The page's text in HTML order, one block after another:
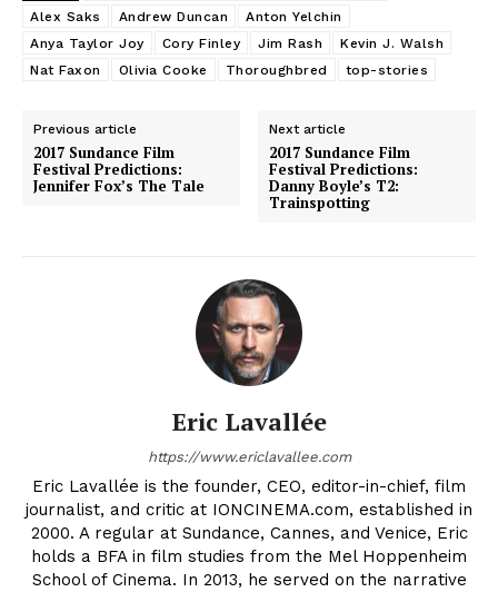
Alex Saks
Andrew Duncan
Anton Yelchin
Anya Taylor Joy
Cory Finley Jim Rash
Kevin J. Walsh
Nat Faxon
Olivia Cooke Thoroughbred top-stories
Previous article
2017 Sundance Film
Festival Predictions:
Jennifer Fox’s The Tale
Next article
2017 Sundance Film
Festival Predictions:
Danny Boyle’s T2:
Trainspotting
Eric Lavallée
https://www.ericlavallee.com
Eric Lavallée is the founder, CEO, editor-in-chief, film
journalist, and critic at IONCINEMA.com, established in
2000. A regular at Sundance, Cannes, and Venice, Eric
holds a BFA in film studies from the Mel Hoppenheim
School of Cinema. In 2013, he served on the narrative